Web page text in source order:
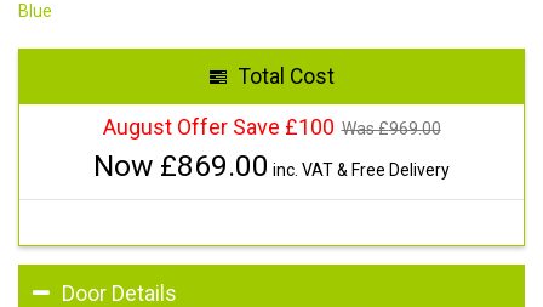
Blue
Total Cost
August Offer Save £100 Was £969.00
Now £869.00 inc. VAT & Free Delivery
Door Details